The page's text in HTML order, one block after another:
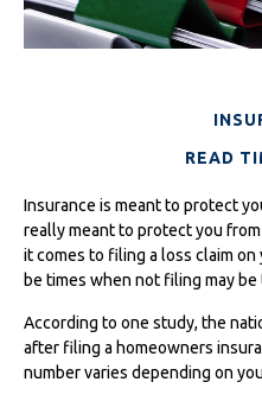
READ
Insurance is meant to protect
really meant to protect you
it comes to filing a loss claim
be times when not filing may
According to one study, the
after filing a homeowners
number varies depending on